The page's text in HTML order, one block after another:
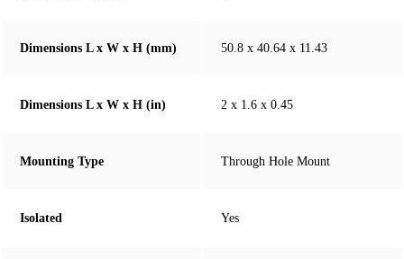
Dimensions L x W x H (mm) 50.8 x 40.64 x 11.43
Dimensions L x W x H (in) 2 x 1.6 x 0.45
Mounting Type Through Hole Mount
Isolated Yes